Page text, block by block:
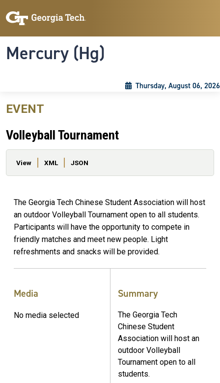
Mercury (Hg)
Thursday, August 06, 2026
EVENT
Volleyball Tournament
Primary tabs
View XML JSON
The Georgia Tech Chinese Student Association will host
an outdoor Volleyball Tournament open to all students.
Participants will have the opportunity to compete in
friendly matches and meet new people. Light
refreshments and snacks will be provided.
Media
No media selected
Summary
The Georgia Tech
Chinese Student
Association will host an
outdoor Volleyball
Tournament open to all
students.